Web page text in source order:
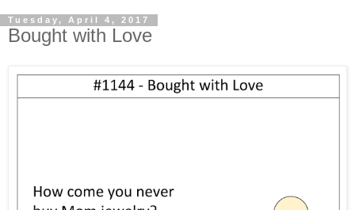
Tuesday, April 4, 2017
Bought with Love